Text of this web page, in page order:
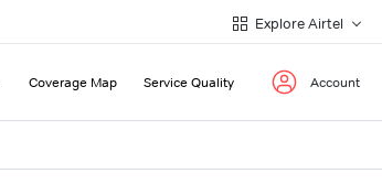
Explore Airtel
Coverage Map Service Quality Account